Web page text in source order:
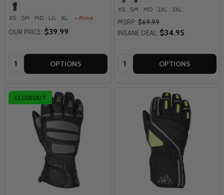
XS SM MD LG XL + More
OUR PRICE: $39.99
Quantity: OPTIONS
XS SM MD 2XL 3XL
MSRP: $69.99
INSANE DEAL: $34.95
Quantity: OPTIONS
CLOSEOUT